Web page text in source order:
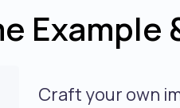
Example
Craft your own